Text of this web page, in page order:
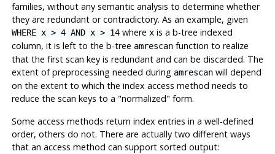
families, without any semantic analysis to determine whether
they are redundant or contradictory. As an example, given
WHERE x > 4 AND x > 14where xis a b-tree indexed
column, it is left to the b-tree amrescanfunction to realize
that the first scan key is redundant and can be discarded. The
extent of preprocessing needed during amrescanwill depend
on the extent to which the index access method needs to
reduce the scan keys to a "normalized" form.
Some access methods return index entries in a well-defined
order, others do not. There are actually two different ways
that an access method can support sorted output: